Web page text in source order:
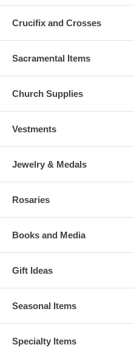
Crucifix and Crosses
Sacramental Items
Church Supplies
Vestments
Jewelry & Medals
Rosaries
Books and Media
Gift Ideas
Seasonal Items
Specialty Items